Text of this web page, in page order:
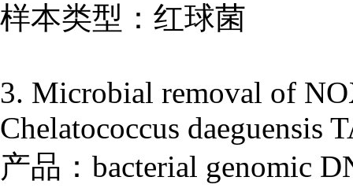
样本类型：红球菌
3. Microbial removal of
Chelatococcus
产品：bacterial genomic